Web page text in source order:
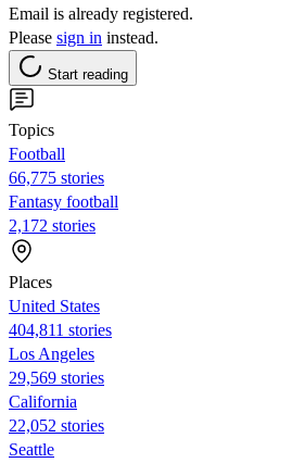
Email is already registered.
Please sign in instead.
Start reading
Topics
Football
66,775 stories
Fantasy football
2,172 stories
Places
United States
404,811 stories
Los Angeles
29,569 stories
California
22,052 stories
Seattle